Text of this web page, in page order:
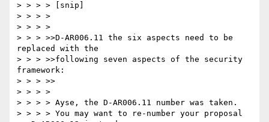
> > > > [snip]
> > > >
> > > >
> > > >>D-AR006.11 the six aspects need to be
replaced with the
> > > >>following seven aspects of the security
framework:
> > > >>
> > > >
> > > > Ayse, the D-AR006.11 number was taken.
> > > > You may want to re-number your proposal